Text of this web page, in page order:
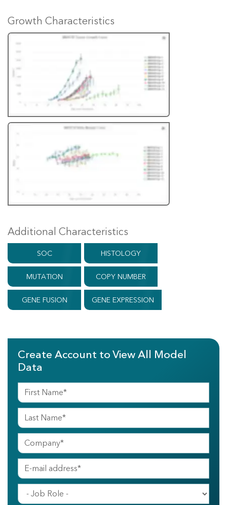
Growth Characteristics
Additional Characteristics
SOC HISTOLOGY
MUTATION COPY NUMBER
GENE FUSION GENE EXPRESSION
Create Account to View All Model
Data